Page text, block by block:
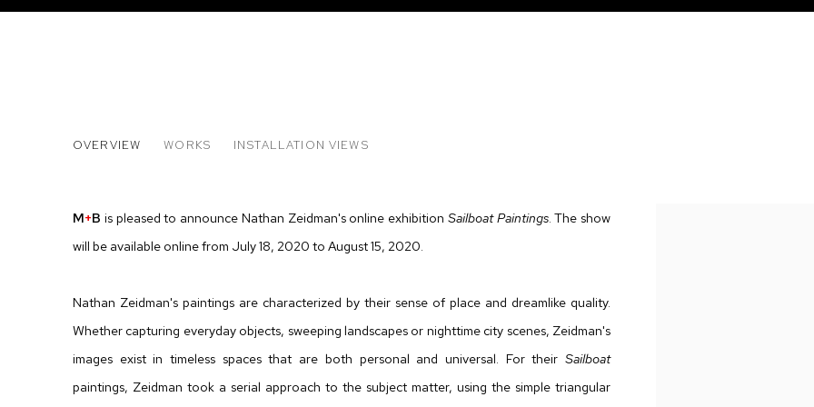
NATHAN ZEIDMAN
OVERVIEW WORKS INSTALLATION VIEWS
M+B is pleased to announce Nathan Zeidman's online exhibition Sailboat Paintings. The show
will be available online from July 18, 2020 to August 15, 2020.
Nathan Zeidman's paintings are characterized by their sense of place and dreamlike quality.
Whether capturing everyday objects, sweeping landscapes or nighttime city scenes, Zeidman's
images exist in timeless spaces that are both personal and universal. For their Sailboat
paintings, Zeidman took a serial approach to the subject matter, using the simple triangular